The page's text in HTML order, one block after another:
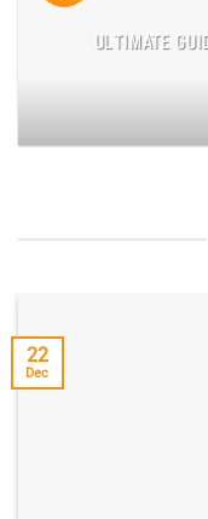
ULTIMATE
22
Dec